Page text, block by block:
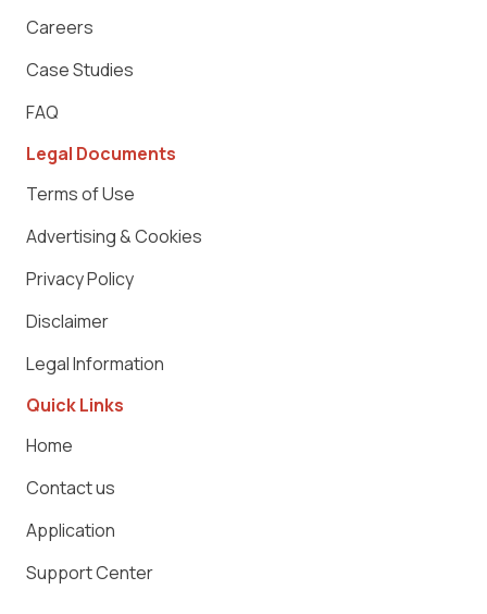
Careers
Case Studies
FAQ
Legal Documents
Terms of Use
Advertising & Cookies
Privacy Policy
Disclaimer
Legal Information
Quick Links
Home
Contact us
Application
Support Center